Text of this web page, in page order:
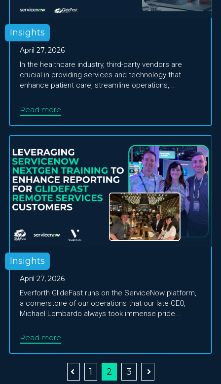
Insights
April 27, 2026
In the healthcare industry, third-party vendors are
crucial in providing services and technology that
enhance patient care, streamline operations,...
Read more
Insights
April 27, 2026
Everforth GlideFast runs on the ServiceNow platform,
a cornerstone of our operations that our late CEO,
Michael Lombardo always took immense pride...
Read more
1 2 3